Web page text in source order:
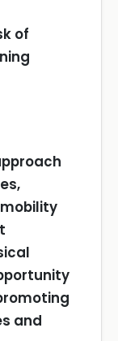
of
and